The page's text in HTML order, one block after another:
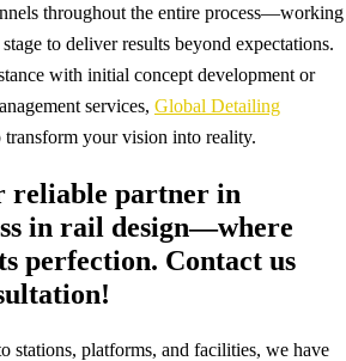
throughout the entire process—working
to deliver results beyond expectations.
with initial concept development or
services, Global Detailing
transform your vision into reality.
reliable partner in
in rail design—where
perfection. Contact us
stations, platforms, and facilities, we have